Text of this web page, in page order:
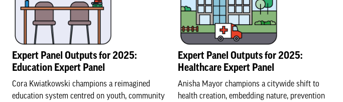
Expert Panel Outputs for 2025:
Education Expert Panel
Cora Kwiatkowski champions a reimagined
education system centred on youth, community
Expert Panel Outputs for 2025:
Healthcare Expert Panel
Anisha Mayor champions a citywide shift to
health creation, embedding nature, prevention